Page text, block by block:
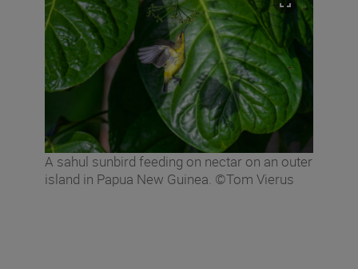
A sahul sunbird feeding on nectar on an outer
island in Papua New Guinea. ©Tom Vierus